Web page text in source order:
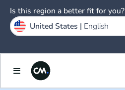
Is this region a better fit for you?
United States | English